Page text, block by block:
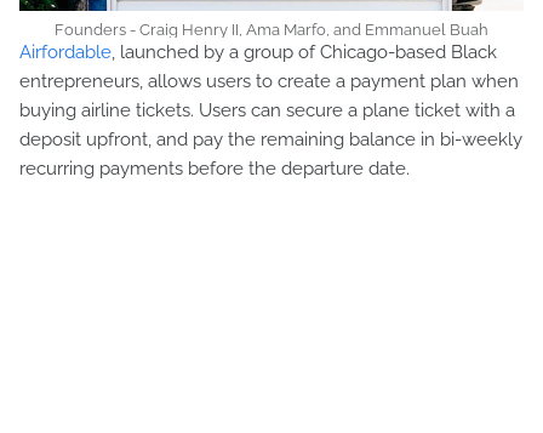
Founders - Craig Henry II, Ama Marfo, and Emmanuel Buah
Airfordable, launched by a group of Chicago-based Black
entrepreneurs, allows users to create a payment plan when
buying airline tickets. Users can secure a plane ticket with a
deposit upfront, and pay the remaining balance in bi-weekly
recurring payments before the departure date.